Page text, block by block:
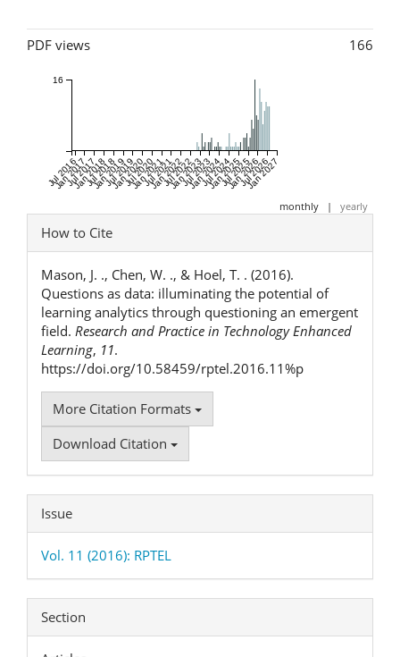
PDF views 166
Jul 2016
Jan 2017
Jul 2017
Jan 2018
Jul 2018
Jan 2019
Jul 2019
Jan 2020
Jul 2020
Jan 2021
Jul 2021
Jan 2022
Jul 2022
Jan 2023
Jul 2023
Jan 2024
Jul 2024
Jan 2025
Jul 2025
Jan 2026
Jul 2026
Jan 2027
16
monthly | yearly
Article
Details
How to Cite
Mason, J. ., Chen, W. ., & Hoel, T. . (2016).
Questions as data: illuminating the potential of
learning analytics through questioning an emergent
field. Research and Practice in Technology Enhanced
Learning, 11.
https://doi.org/10.58459/rptel.2016.11%p
More Citation Formats
Download Citation
Issue
Vol. 11 (2016): RPTEL
Section